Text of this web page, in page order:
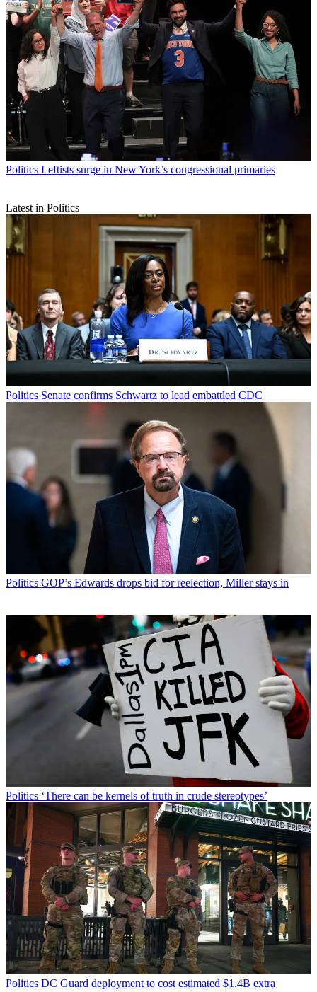
Politics Leftists surge in New York’s congressional primaries
Latest in Politics
Politics Senate confirms Schwartz to lead embattled CDC
Politics GOP’s Edwards drops bid for reelection, Miller stays in
Politics ‘There can be kernels of truth in crude stereotypes’
Politics DC Guard deployment to cost estimated $1.4B extra